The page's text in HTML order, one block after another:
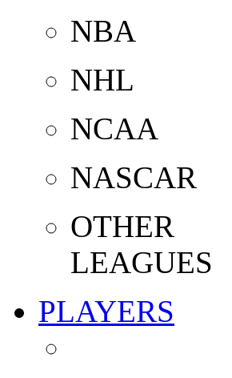
NBA
NHL
NCAA
NASCAR
OTHER
LEAGUES
PLAYERS